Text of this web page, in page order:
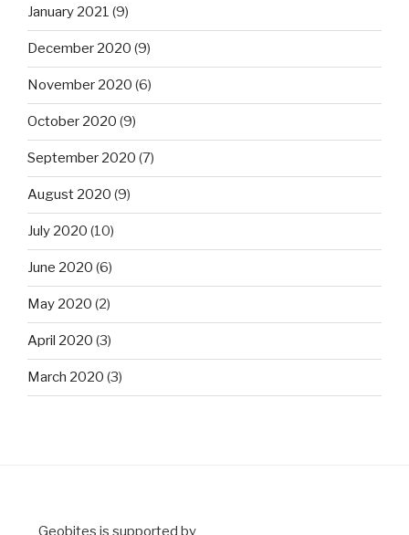
January 2021 (9)
December 2020 (9)
November 2020 (6)
October 2020 (9)
September 2020 (7)
August 2020 (9)
July 2020 (10)
June 2020 (6)
May 2020 (2)
April 2020 (3)
March 2020 (3)
Geobites is supported by